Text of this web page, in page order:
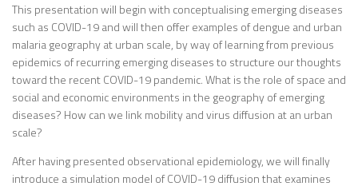
This presentation will begin with conceptualising emerging diseases
such as COVID-19 and will then offer examples of dengue and urban
malaria geography at urban scale, by way of learning from previous
epidemics of recurring emerging diseases to structure our thoughts
toward the recent COVID-19 pandemic. What is the role of space and
social and economic environments in the geography of emerging
diseases? How can we link mobility and virus diffusion at an urban
scale?
After having presented observational epidemiology, we will finally
introduce a simulation model of COVID-19 diffusion that examines